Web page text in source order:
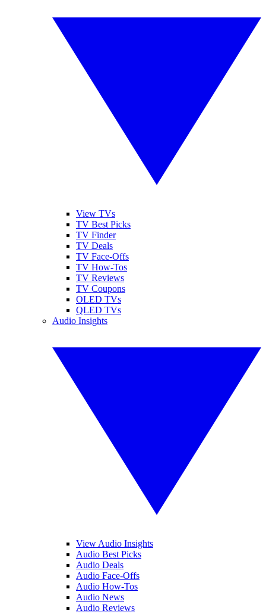
View TVs
TV Best Picks
TV Finder
TV Deals
TV Face-Offs
TV How-Tos
TV Reviews
TV Coupons
OLED TVs
QLED TVs
Audio Insights
View Audio Insights
Audio Best Picks
Audio Deals
Audio Face-Offs
Audio How-Tos
Audio News
Audio Reviews